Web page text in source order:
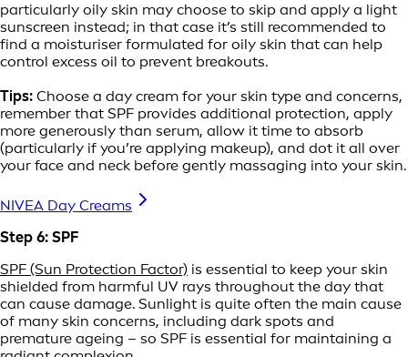
particularly oily skin may choose to skip and apply a light
sunscreen instead; in that case it’s still recommended to
find a moisturiser formulated for oily skin that can help
control excess oil to prevent breakouts.
Tips: Choose a day cream for your skin type and concerns,
remember that SPF provides additional protection, apply
more generously than serum, allow it time to absorb
(particularly if you’re applying makeup), and dot it all over
your face and neck before gently massaging into your skin.
NIVEA Day Creams
Step 6: SPF
SPF (Sun Protection Factor) is essential to keep your skin
shielded from harmful UV rays throughout the day that
can cause damage. Sunlight is quite often the main cause
of many skin concerns, including dark spots and
premature ageing – so SPF is essential for maintaining a